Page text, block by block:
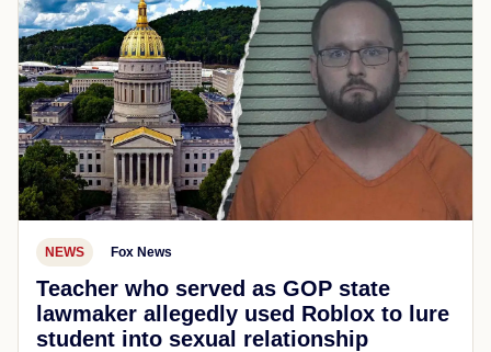
NEWS Fox News
Teacher who served as GOP state
lawmaker allegedly used Roblox to lure
student into sexual relationship